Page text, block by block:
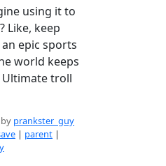
using it to
Like, keep
epic sports
world keeps
Ultimate troll
prankster_guy
| parent |